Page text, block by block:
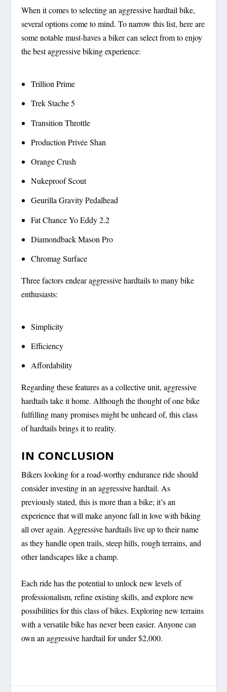
When it comes to selecting an aggressive hardtail bike,
several options come to mind. To narrow this list, here are
some notable must-haves a biker can select from to enjoy
the best aggressive biking experience:
Trillion Prime
Trek Stache 5
Transition Throttle
Production Privée Shan
Orange Crush
Nukeproof Scout
Geurilla Gravity Pedalhead
Fat Chance Yo Eddy 2.2
Diamondback Mason Pro
Chromag Surface
Three factors endear aggressive hardtails to many bike
enthusiasts:
Simplicity
Efficiency
Affordability
Regarding these features as a collective unit, aggressive
hardtails take it home. Although the thought of one bike
fulfilling many promises might be unheard of, this class
of hardtails brings it to reality.
IN CONCLUSION
Bikers looking for a road-worthy endurance ride should
consider investing in an aggressive hardtail. As
previously stated, this is more than a bike; it’s an
experience that will make anyone fall in love with biking
all over again. Aggressive hardtails live up to their name
as they handle open trails, steep hills, rough terrains, and
other landscapes like a champ.
Each ride has the potential to unlock new levels of
professionalism, refine existing skills, and explore new
possibilities for this class of bikes. Exploring new terrains
with a versatile bike has never been easier. Anyone can
own an aggressive hardtail for under $2,000.